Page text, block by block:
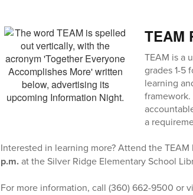
TEAM
TEAM is a
grades 1-5
learning
a
Interested in learning more? Attend the
p.m.at the Silver Ridge Elementary School
For more information, call (360) 662-9500 or